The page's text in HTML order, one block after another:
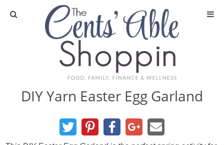
About
DIY & Essential Oils
DIY Yarn Easter Egg Garland